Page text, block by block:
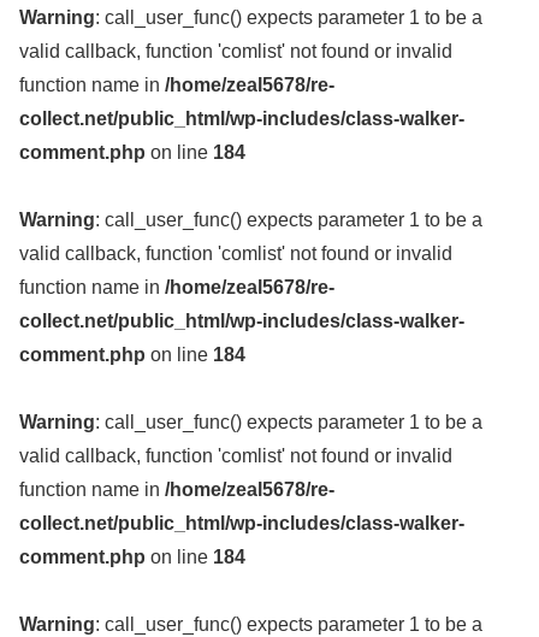
Warning: call_user_func() expects parameter 1 to be a
valid callback, function 'comlist' not found or invalid
function name in /home/zeal5678/re-
collect.net/public_html/wp-includes/class-walker-
comment.php on line 184
Warning: call_user_func() expects parameter 1 to be a
valid callback, function 'comlist' not found or invalid
function name in /home/zeal5678/re-
collect.net/public_html/wp-includes/class-walker-
comment.php on line 184
Warning: call_user_func() expects parameter 1 to be a
valid callback, function 'comlist' not found or invalid
function name in /home/zeal5678/re-
collect.net/public_html/wp-includes/class-walker-
comment.php on line 184
Warning: call_user_func() expects parameter 1 to be a